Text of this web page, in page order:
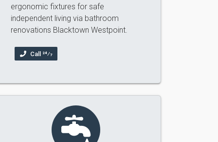
ergonomic fixtures for safe
independent living via bathroom
renovations Blacktown Westpoint.
Call 24⁄7